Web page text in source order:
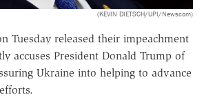
(KEVIN DIETSCH/UPI/Newscom)
Tuesday released their impeachment
accuses President Donald Trump of
Ukraine into helping to advance